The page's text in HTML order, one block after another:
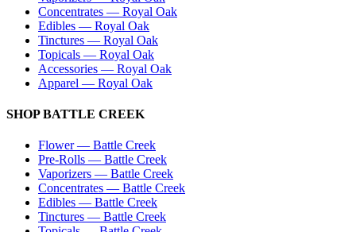
Concentrates — Royal Oak
Edibles — Royal Oak
Tinctures — Royal Oak
Topicals — Royal Oak
Accessories — Royal Oak
Apparel — Royal Oak
SHOPBATTLE CREEK
Flower— Battle Creek
Pre-Rolls — Battle Creek
Vaporizers — Battle Creek
Concentrates — Battle Creek
Edibles — Battle Creek
Tinctures — Battle Creek